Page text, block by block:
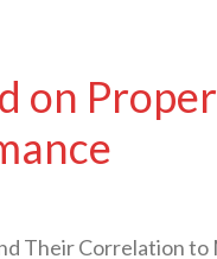
on
Their Correlation